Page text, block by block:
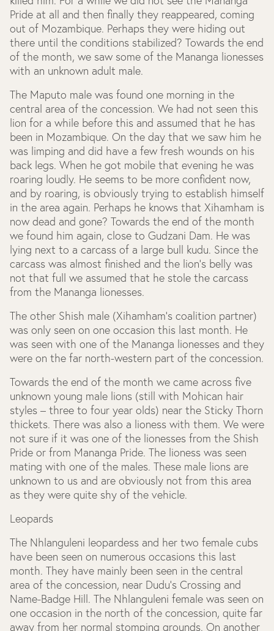
Pride at all and then finally they reappeared, coming
out of Mozambique. Perhaps they were hiding out
there until the conditions stabilized? Towards the end
of the month, we saw some of the Mananga lionesses
with an unknown adult male.
The Maputo male was found one morning in the
central area of the concession. We had not seen this
lion for a while before this and assumed that he has
been in Mozambique. On the day that we saw him he
was limping and did have a few fresh wounds on his
back legs. When he got mobile that evening he was
roaring loudly. He seems to be more confident now,
and by roaring, is obviously trying to establish himself
in the area again. Perhaps he knows that Xihamham is
now dead and gone? Towards the end of the month
we found him again, close to Gudzani Dam. He was
lying next to a carcass of a large bull kudu. Since the
carcass was almost finished and the lion’s belly was
not that full we assumed that he stole the carcass
from the Mananga lionesses.
The other Shish male (Xihamham’s coalition partner)
was only seen on one occasion this last month. He
was seen with one of the Mananga lionesses and they
were on the far north-western part of the concession.
Towards the end of the month we came across five
unknown young male lions (still with Mohican hair
styles – three to four year olds) near the Sticky Thorn
thickets. There was also a lioness with them. We were
not sure if it was one of the lionesses from the Shish
Pride or from Mananga Pride. The lioness was seen
mating with one of the males. These male lions are
unknown to us and are obviously not from this area
as they were quite shy of the vehicle.
Leopards
The Nhlanguleni leopardess and her two female cubs
have been seen on numerous occasions this last
month. They have mainly been seen in the central
area of the concession, near Dudu’s Crossing and
Name-Badge Hill. The Nhlanguleni female was seen on
one occasion in the north of the concession, quite far
away from her normal stomping grounds. On another